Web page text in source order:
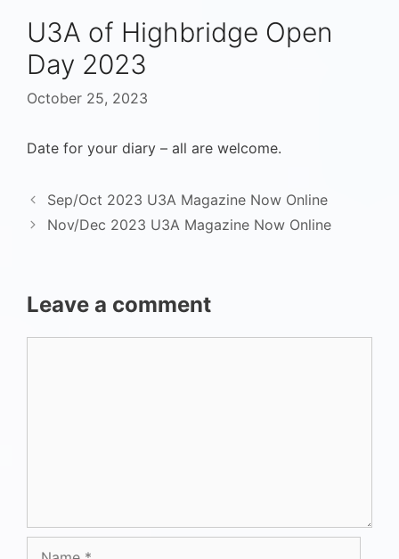
U3A of Highbridge Open
Day 2023
October 25, 2023
Date for your diary – all are welcome.
Sep/Oct 2023 U3A Magazine Now Online
Nov/Dec 2023 U3A Magazine Now Online
Leave a comment